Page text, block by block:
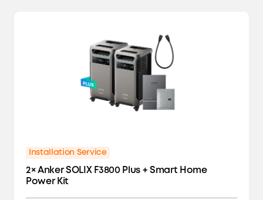
Installation Service
2× Anker SOLIX F3800 Plus + Smart Home
Power Kit